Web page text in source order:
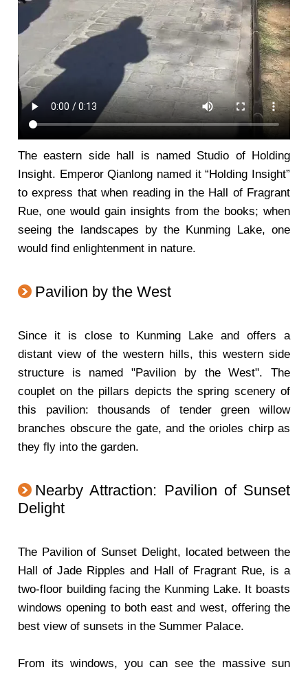
The eastern side hall is named Studio of Holding
Insight. Emperor Qianlong named it “Holding Insight”
to express that when reading in the Hall of Fragrant
Rue, one would gain insights from the books; when
seeing the landscapes by the Kunming Lake, one
would find enlightenment in nature.
Pavilion by the West
Since it is close to Kunming Lake and offers a
distant view of the western hills, this western side
structure is named "Pavilion by the West". The
couplet on the pillars depicts the spring scenery of
this pavilion: thousands of tender green willow
branches obscure the gate, and the orioles chirp as
they fly into the garden.
Nearby Attraction: Pavilion of Sunset
Delight
The Pavilion of Sunset Delight, located between the
Hall of Jade Ripples and Hall of Fragrant Rue, is a
two-floor building facing the Kunming Lake. It boasts
windows opening to both east and west, offering the
best view of sunsets in the Summer Palace.
From its windows, you can see the massive sun